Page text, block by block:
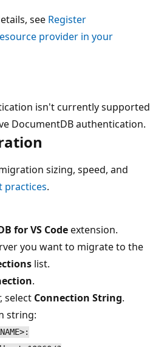
see Register
provider in your
isn't currently supported
DocumentDB authentication.
sizing, speed, and
practices.
for VS Codeextension.
you want to migrate to the
list.
.
select Connection String.
string: